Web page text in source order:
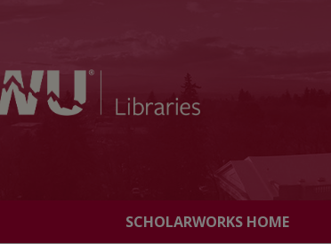
SCHOLARWORKS HOME